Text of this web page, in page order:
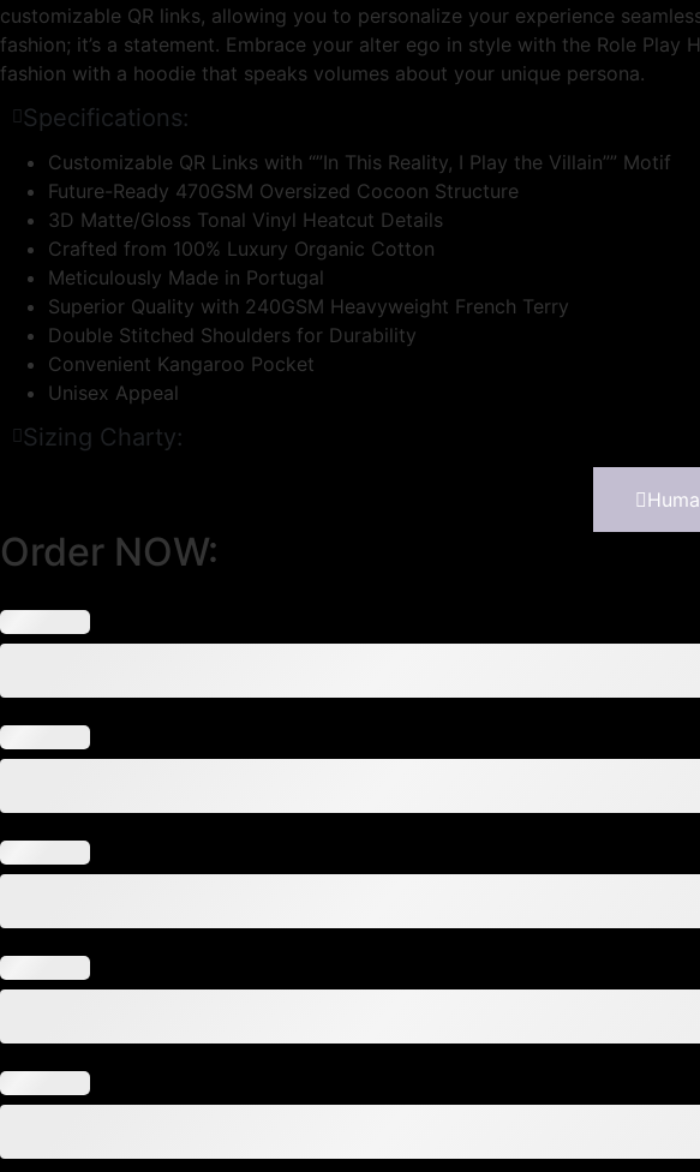
customizable QR links, allowing you to personalize your experience
fashion; it’s a statement. Embrace your alter ego in style with the Role
fashion with a hoodie that speaks volumes about your unique persona.
Specifications:
Customizable QR Links with “”In This Reality, I Play the Villain”” Motif
Future-Ready 470GSM Oversized Cocoon Structure
3D Matte/Gloss Tonal Vinyl Heatcut Details
Crafted from 100% Luxury Organic Cotton
Meticulously Made in Portugal
Superior Quality with 240GSM Heavyweight French Terry
Double Stitched Shoulders for Durability
Convenient Kangaroo Pocket
Unisex Appeal
Sizing Charty:
Order NOW: